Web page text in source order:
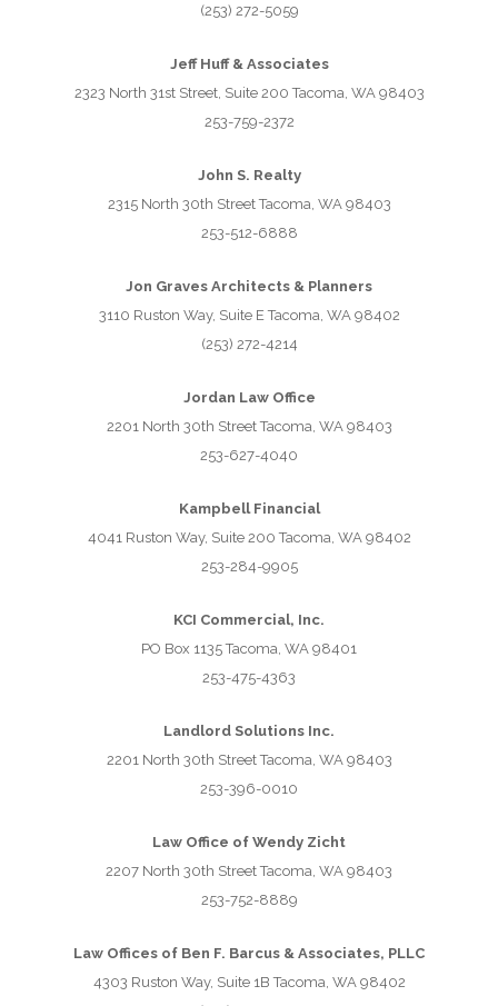
(253) 272-5059
Jeff Huff & Associates
2323 North 31st Street, Suite 200 Tacoma, WA 98403
253-759-2372
John S. Realty
2315 North 30th Street Tacoma, WA 98403
253-512-6888
Jon Graves Architects & Planners
3110 Ruston Way, Suite E Tacoma, WA 98402
(253) 272-4214
Jordan Law Office
2201 North 30th Street Tacoma, WA 98403
253-627-4040
Kampbell Financial
4041 Ruston Way, Suite 200 Tacoma, WA 98402
253-284-9905
KCI Commercial, Inc.
PO Box 1135 Tacoma, WA 98401
253-475-4363
Landlord Solutions Inc.
2201 North 30th Street Tacoma, WA 98403
253-396-0010
Law Office of Wendy Zicht
2207 North 30th Street Tacoma, WA 98403
253-752-8889
Law Offices of Ben F. Barcus & Associates, PLLC
4303 Ruston Way, Suite 1B Tacoma, WA 98402